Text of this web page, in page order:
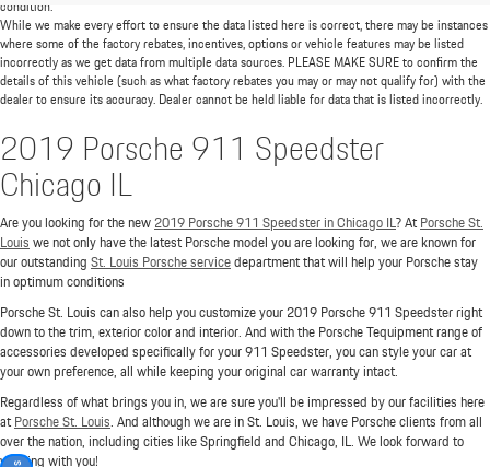
condition.
While we make every effort to ensure the data listed here is correct, there may be instances
where some of the factory rebates, incentives, options or vehicle features may be listed
incorrectly as we get data from multiple data sources. PLEASE MAKE SURE to confirm the
details of this vehicle (such as what factory rebates you may or may not qualify for) with the
dealer to ensure its accuracy. Dealer cannot be held liable for data that is listed incorrectly.
2019 Porsche 911 Speedster
Chicago IL
Are you looking for the new2019 Porsche 911 Speedster in Chicago IL? AtPorsche St.
Louiswe not only have the latest Porsche model you are looking for, we are known for
our outstandingSt. Louis Porsche servicedepartment that will help your Porsche stay
in optimum conditions
Porsche St. Louis can also help you customize your 2019 Porsche 911 Speedster right
down to the trim, exterior color and interior. And with the Porsche Tequipment range of
accessories developed specifically for your 911 Speedster, you can style your car at
your own preference, all while keeping your original car warranty intact.
Regardless of what brings you in, we are sure you'll be impressed by our facilities here
atPorsche St. Louis. And although we are in St. Louis, we have Porsche clients from all
over the nation, including cities like Springfield and Chicago, IL. We look forward to
working with you!